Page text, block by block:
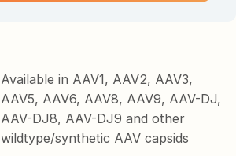
Available in AAV1, AAV2, AAV3,
AAV5, AAV6, AAV8, AAV9, AAV-DJ,
AAV-DJ8, AAV-DJ9 and other
wildtype/synthetic AAV capsids